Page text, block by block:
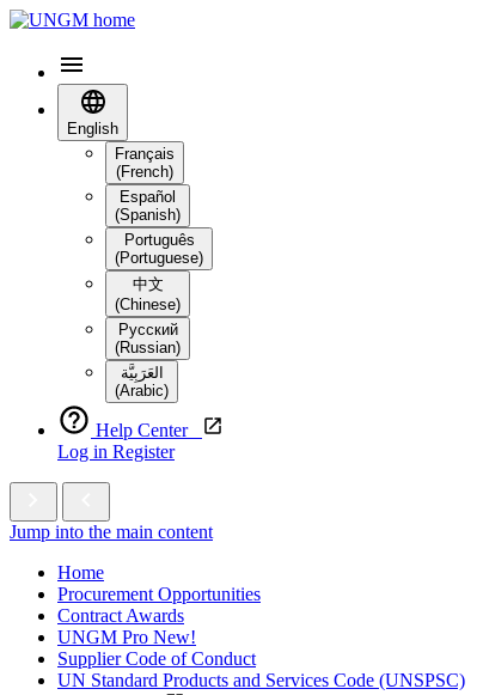
English
Français
(French)
Español
(Spanish)
Português
(Portuguese)
中文
(Chinese)
Русский
(Russian)
العَرَبِيَّة‎
(Arabic)
Help Center
Log in Register
Jump into the main content
Home
Procurement Opportunities
Contract Awards
UNGM Pro New!
Supplier Code of Conduct
UN Standard Products and Services Code (UNSPSC)